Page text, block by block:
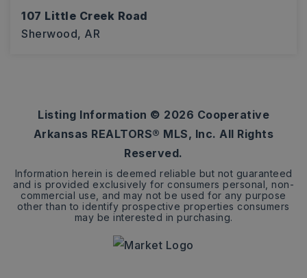
107 Little Creek Road
Sherwood, AR
Listing Information © 2026 Cooperative
Arkansas REALTORS® MLS, Inc. All Rights
Reserved.
Information herein is deemed reliable but not guaranteed
and is provided exclusively for consumers personal, non-
commercial use, and may not be used for any purpose
other than to identify prospective properties consumers
may be interested in purchasing.